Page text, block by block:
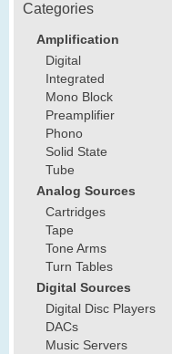
Categories
Amplification
Digital
Integrated
Mono Block
Preamplifier
Phono
Solid State
Tube
Analog Sources
Cartridges
Tape
Tone Arms
Turn Tables
Digital Sources
Digital Disc Players
DACs
Music Servers